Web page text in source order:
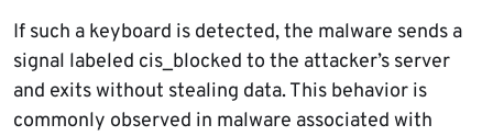
If such a keyboard is detected, the malware sends a
signal labeled cis_blocked to the attacker’s server
and exits without stealing data. This behavior is
commonly observed in malware associated with